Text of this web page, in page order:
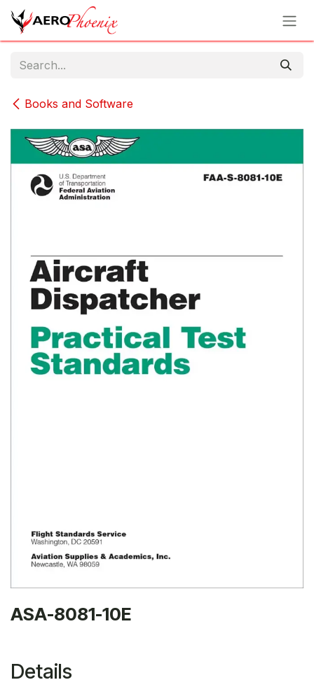
Skip to Content
Books and Software
ASA-8081-10E
Details